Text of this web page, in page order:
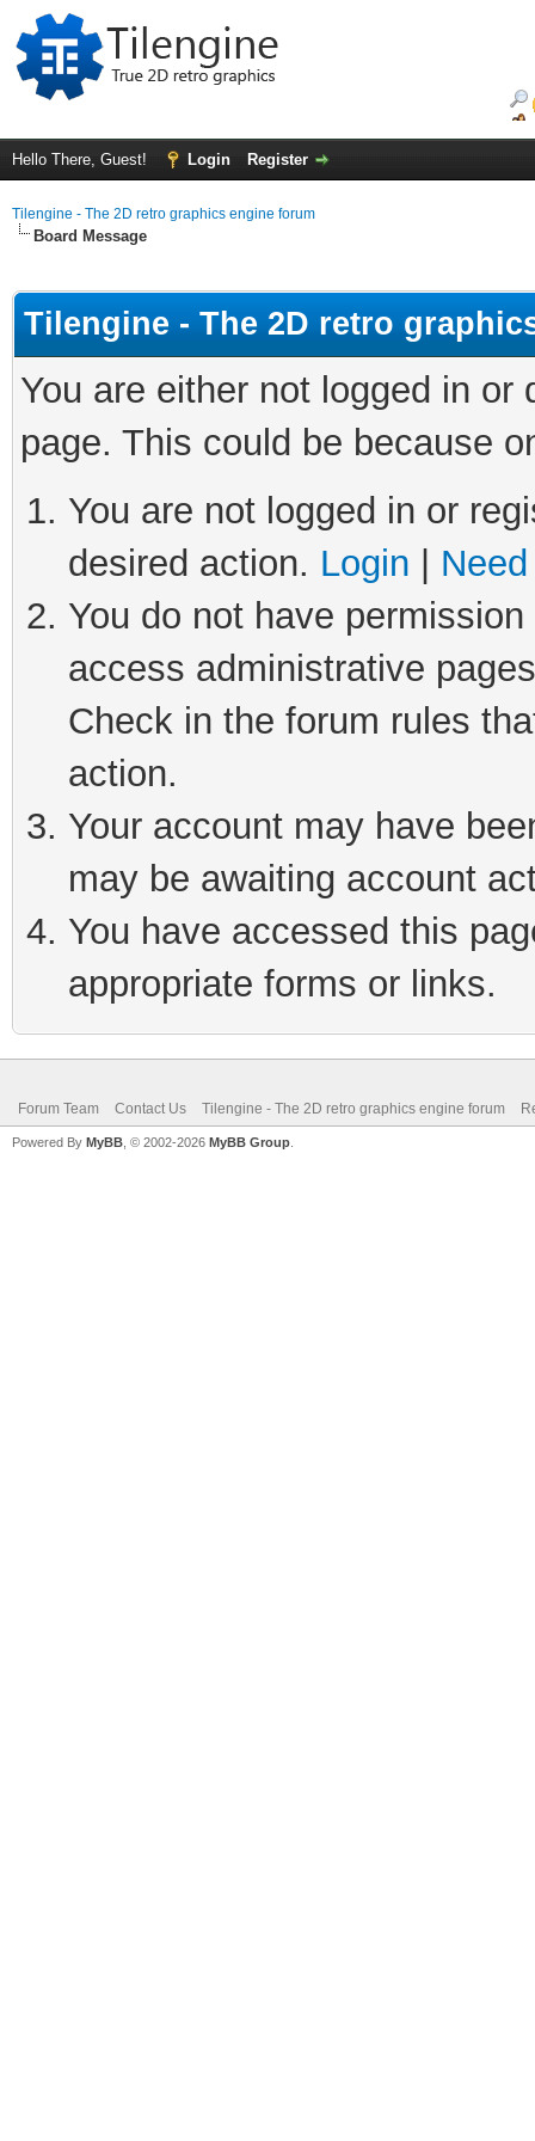
Hello There, Guest! Login Register
Tilengine - The 2D retro graphics engine forum
Board Message
Tilengine - The 2D retro
You are either not logged in
page. This could be because
You are not logged in or
desired action. Login
You do not have
access administrative
Check in the forum rules
action.
Your account may have
may be awaiting account
You have accessed this
appropriate forms or links.
Forum Team Contact Us Tilengine - The 2D retro graphics engine forum
Powered By MyBB , © 2002-2026 MyBB Group